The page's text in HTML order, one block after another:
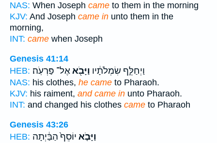
NAS: When Joseph came to them in the morning
KJV: And Joseph came in unto them in the
morning,
INT: came when Joseph
Genesis 41:14
HEB:
וַיְחַלֵּ֣ף שִׂמְלֹתָ֔יו וַיָּבֹ֖אאֶל־ פַּרְעֹֽה׃
NAS: his clothes, he came to Pharaoh.
KJV: his raiment, and came in unto Pharaoh.
INT: and changed his clothes came to Pharaoh
Genesis 43:26
HEB:
וַיָּבֹ֤א יוֹסֵף֙ הַבַּ֔יְתָה